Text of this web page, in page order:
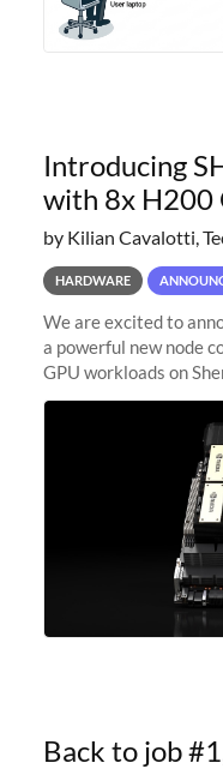
Introducing
with 8x H200
by Kilian Cavalotti,
HARDWARE
We are excited to
a powerful new node
GPU workloads on
8x NVIDIA H200
configuration
Back to job